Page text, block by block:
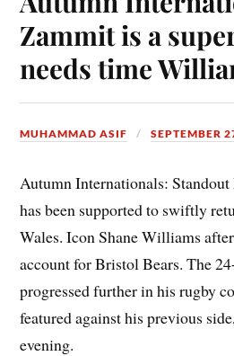
Zammit is a
needs time
MUHAMMAD ASIF SEPTEMBER
Autumn Internationals:
has been supported to swiftly
Wales. Icon Shane Williams
account for Bristol Bears. The
progressed further in his rugby
featured against his previous
evening.